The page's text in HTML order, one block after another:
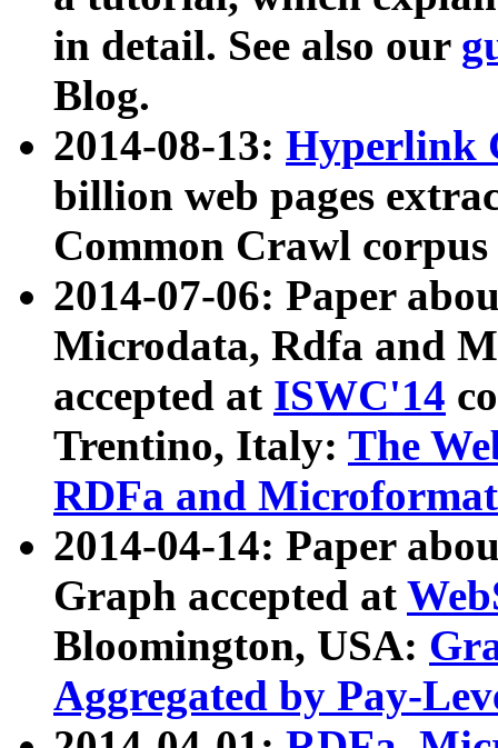
in detail. See also our
Blog.
2014-08-13: Hyperlink
billion web pages
Common Crawl
2014-07-06: Paper
Microdata, Rdfa and
accepted at ISWC'14
Trentino, Italy: The
RDFa and Microformat
2014-04-14: Paper
Graph accepted at
Bloomington, USA:
Aggregated by Pay-